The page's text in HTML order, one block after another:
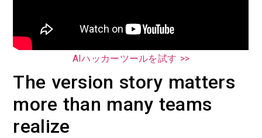
AIハッカーツールを試す >>
The version story matters
more than many teams
realize